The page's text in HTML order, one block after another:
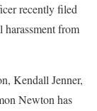
recently filed
harassment from
Kendall Jenner,
Newton has